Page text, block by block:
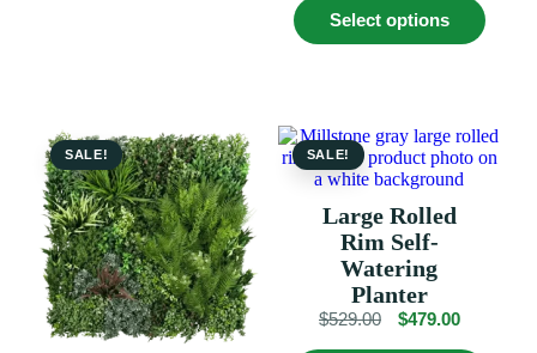
$455.88
through
Select options
may
SALE! SALE!
Large Rolled
Rim Self-
Watering
Planter
$529.00
Original
$479.00Current